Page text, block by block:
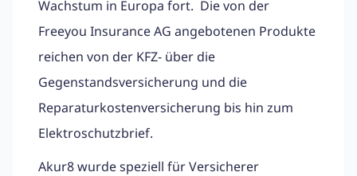
Wachstum in Europa fort. Die von der
Freeyou Insurance AG angebotenen Produkte
reichen von der KFZ- über die
Gegenstandsversicherung und die
Reparaturkostenversicherung bis hin zum
Elektroschutzbrief.
Akur8 wurde speziell für Versicherer